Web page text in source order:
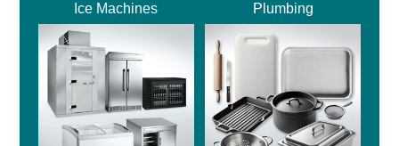
Ice Machines Plumbing